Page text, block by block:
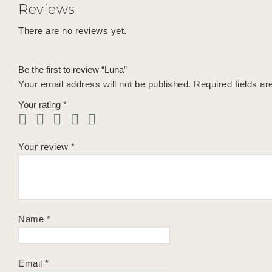
Reviews
There are no reviews yet.
Be the first to review “Luna”
Your email address will not be published. Required fields
Your rating *
Your review *
Name *
Email *